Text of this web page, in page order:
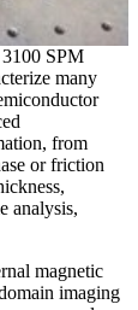
SPM
many
from
or friction
analysis,
magnetic
imaging